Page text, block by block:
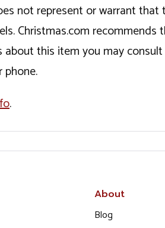
not represent or warrant
Christmas.com
this item you may
.
About
Blog